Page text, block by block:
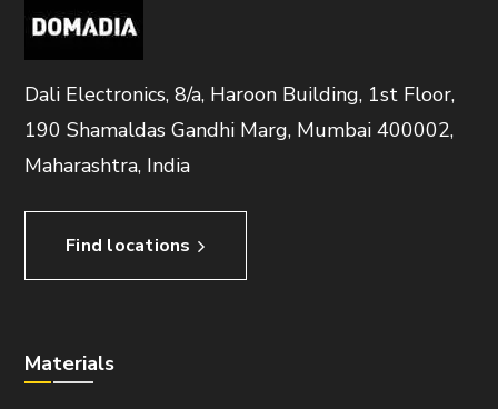
Dali Electronics, 8/a, Haroon Building, 1st Floor,
190 Shamaldas Gandhi Marg, Mumbai 400002,
Maharashtra, India
Find locations
Materials